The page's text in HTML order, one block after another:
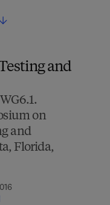
and
on
and
Florida,